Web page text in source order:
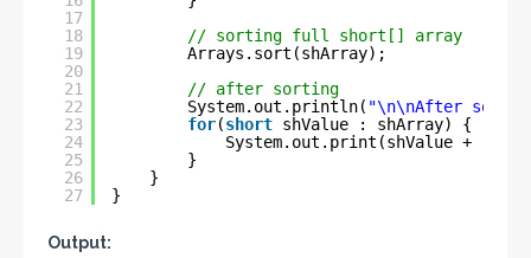
17
18
19
20
21
22
23
24
25
26
27
// sorting full short[] array
Arrays.sort(shArray);
// after sorting
System.out.println( "\n\nAfter
for(short shValue : shArray) {
System.out.print(shValue +
}
}
}
Output: